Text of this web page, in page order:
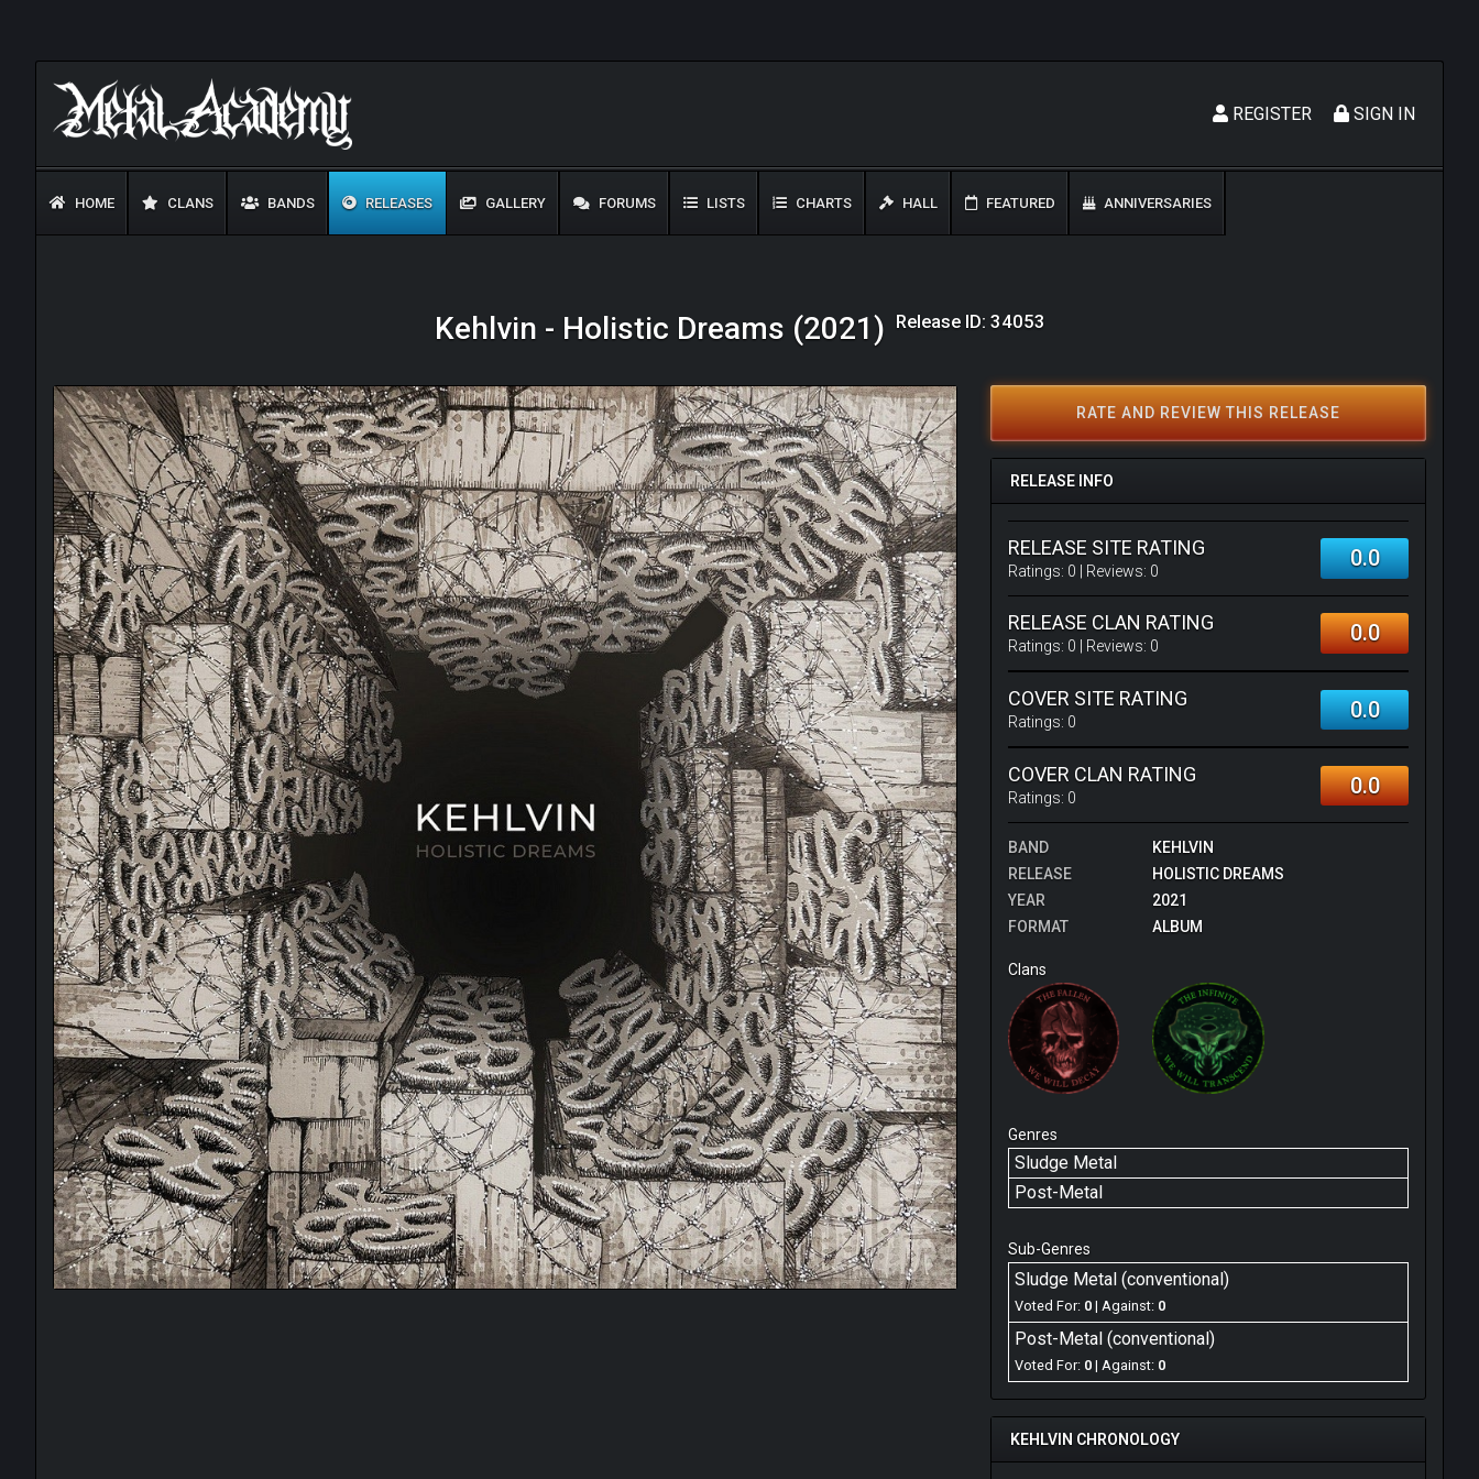
SIGN IN
REGISTER
HOME CLANS BANDS RELEASES GALLERY FORUMS LISTS CHARTS HALL FEATURED ANNIVERSARIES
Kehlvin - Holistic Dreams (2021) Release ID: 34053
RATE AND REVIEW THIS RELEASE
RELEASE INFO
RELEASE SITE RATING
Ratings: 0 | Reviews: 0 0.0
RELEASE CLAN RATING
Ratings: 0 | Reviews: 0 0.0
COVER SITE RATING
Ratings: 0 0.0
COVER CLAN RATING
Ratings: 0 0.0
BAND
KEHLVIN
RELEASE
HOLISTIC DREAMS
YEAR
2021
FORMAT
ALBUM
Clans
Genres
Sludge Metal
Post-Metal
Sub-Genres
Sludge Metal (conventional)
Voted For: 0 | Against: 0
Post-Metal (conventional)
Voted For: 0 | Against: 0
KEHLVIN CHRONOLOGY